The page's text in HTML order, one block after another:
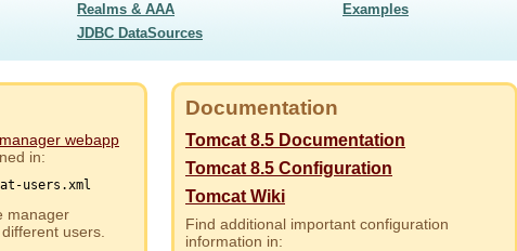
Realms & AAA
JDBC DataSources
Examples
manager webapp
in:
users.xml
manager
users.
Documentation
Tomcat 8.5 Documentation
Tomcat 8.5 Configuration
Tomcat Wiki
Find additional important configuration
information in: